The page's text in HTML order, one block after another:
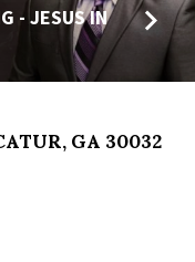
- JESUS IN
GA 30032